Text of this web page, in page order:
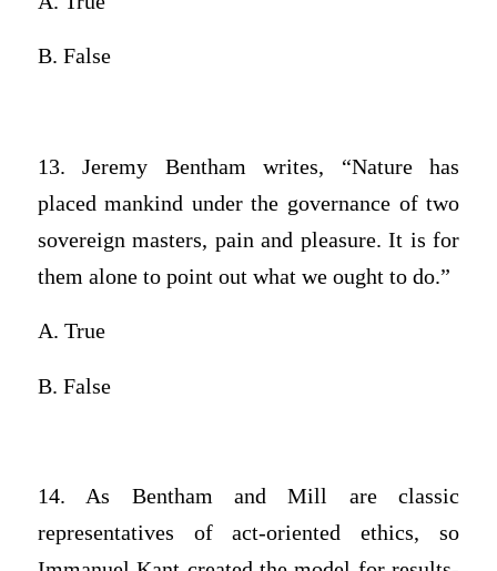
B. False
13. Jeremy Bentham writes, “Nature has
placed mankind under the governance of two
sovereign masters, pain and pleasure. It is for
them alone to point out what we ought to do.”
A. True
B. False
14. As Bentham and Mill are classic
representatives of act-oriented ethics, so